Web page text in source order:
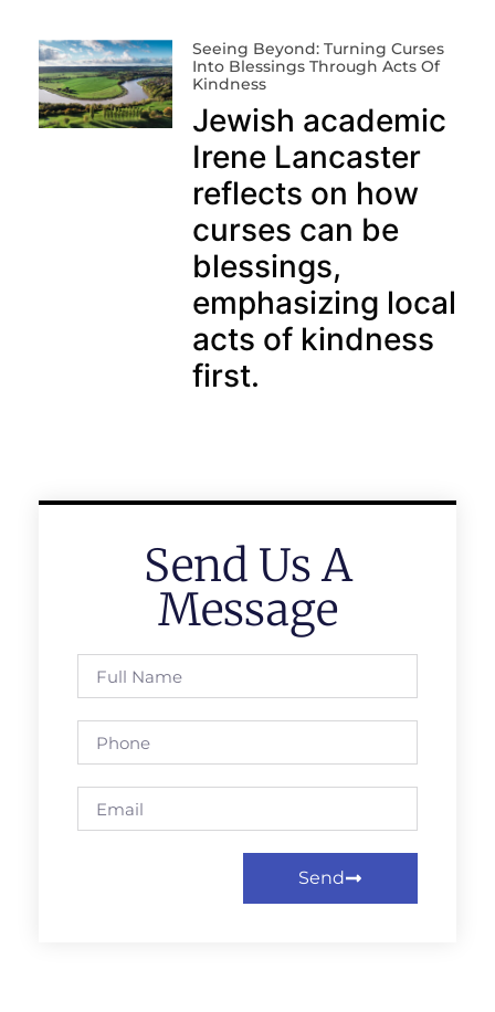
Seeing Beyond: Turning Curses
Into Blessings Through Acts Of
Kindness
Jewish academic
Irene Lancaster
reflects on how
curses can be
blessings,
emphasizing local
acts of kindness
first.
Send Us A
Message
Send